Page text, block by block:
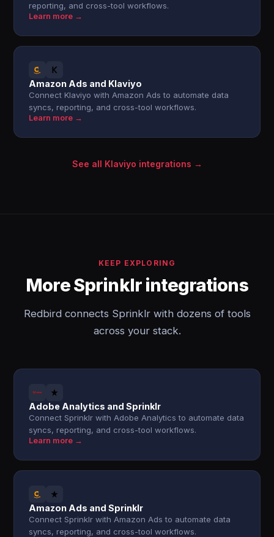
reporting, and cross-tool workflows.
Learn more →
Amazon Ads and Klaviyo
Connect Klaviyo with Amazon Ads to automate data
syncs, reporting, and cross-tool workflows.
Learn more →
See all Klaviyo integrations →
KEEP EXPLORING
More Sprinklr integrations
Redbird connects Sprinklr with dozens of tools
across your stack.
Adobe Analytics and Sprinklr
Connect Sprinklr with Adobe Analytics to automate data
syncs, reporting, and cross-tool workflows.
Learn more →
Amazon Ads and Sprinklr
Connect Sprinklr with Amazon Ads to automate data
syncs, reporting, and cross-tool workflows.